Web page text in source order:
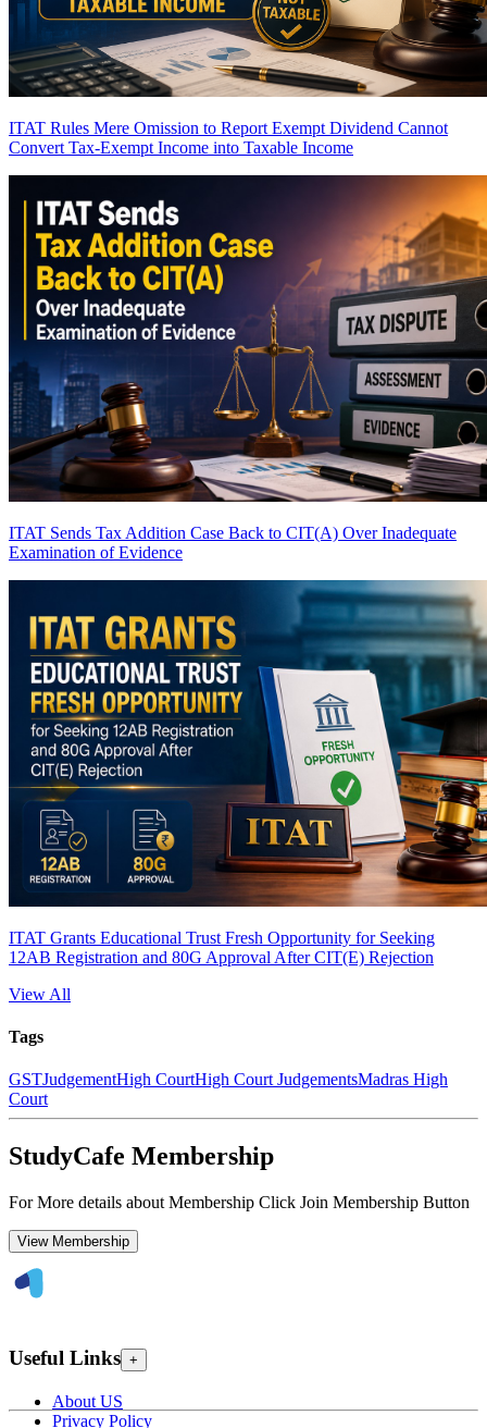
ITAT Rules Mere Omission to Report Exempt Dividend Cannot
Convert Tax-Exempt Income into Taxable Income
ITAT Sends Tax Addition Case Back to CIT(A) Over Inadequate
Examination of Evidence
ITAT Grants Educational Trust Fresh Opportunity for Seeking
12AB Registration and 80G Approval After CIT(E) Rejection
View All
Tags
GSTJudgementHigh CourtHigh Court JudgementsMadras High
Court
StudyCafe Membership
For More details about Membership Click Join Membership Button
View Membership
Useful Links +
About US
Privacy Policy